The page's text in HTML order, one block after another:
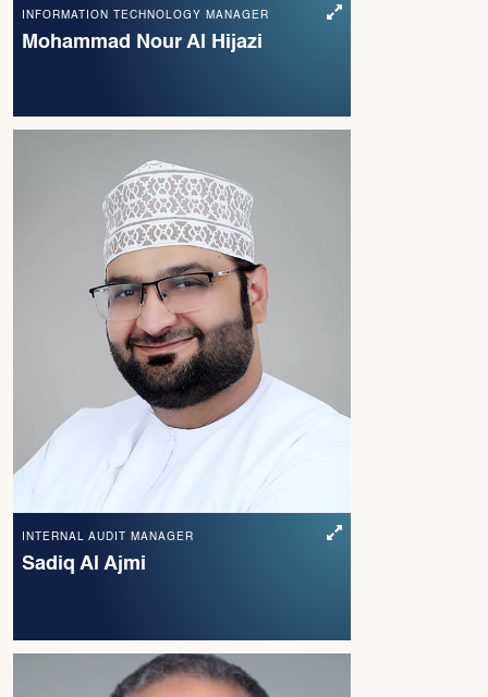
INFORMATION TECHNOLOGY MANAGER
Mohammad Nour Al Hijazi
INTERNAL AUDIT MANAGER
Sadiq Al Ajmi